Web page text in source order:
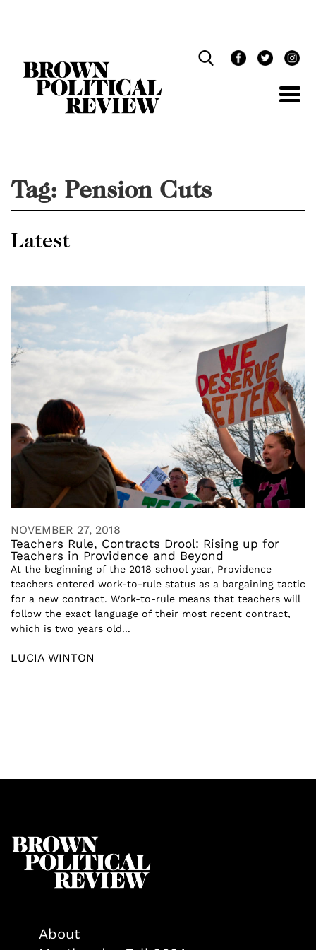
Tag: Pension Cuts
Latest
NOVEMBER 27, 2018
Teachers Rule, Contracts Drool: Rising up for
Teachers in Providence and Beyond
At the beginning of the 2018 school year, Providence
teachers entered work-to-rule status as a bargaining tactic
for a new contract. Work-to-rule means that teachers will
follow the exact language of their most recent contract,
which is two years old...
LUCIA WINTON
About